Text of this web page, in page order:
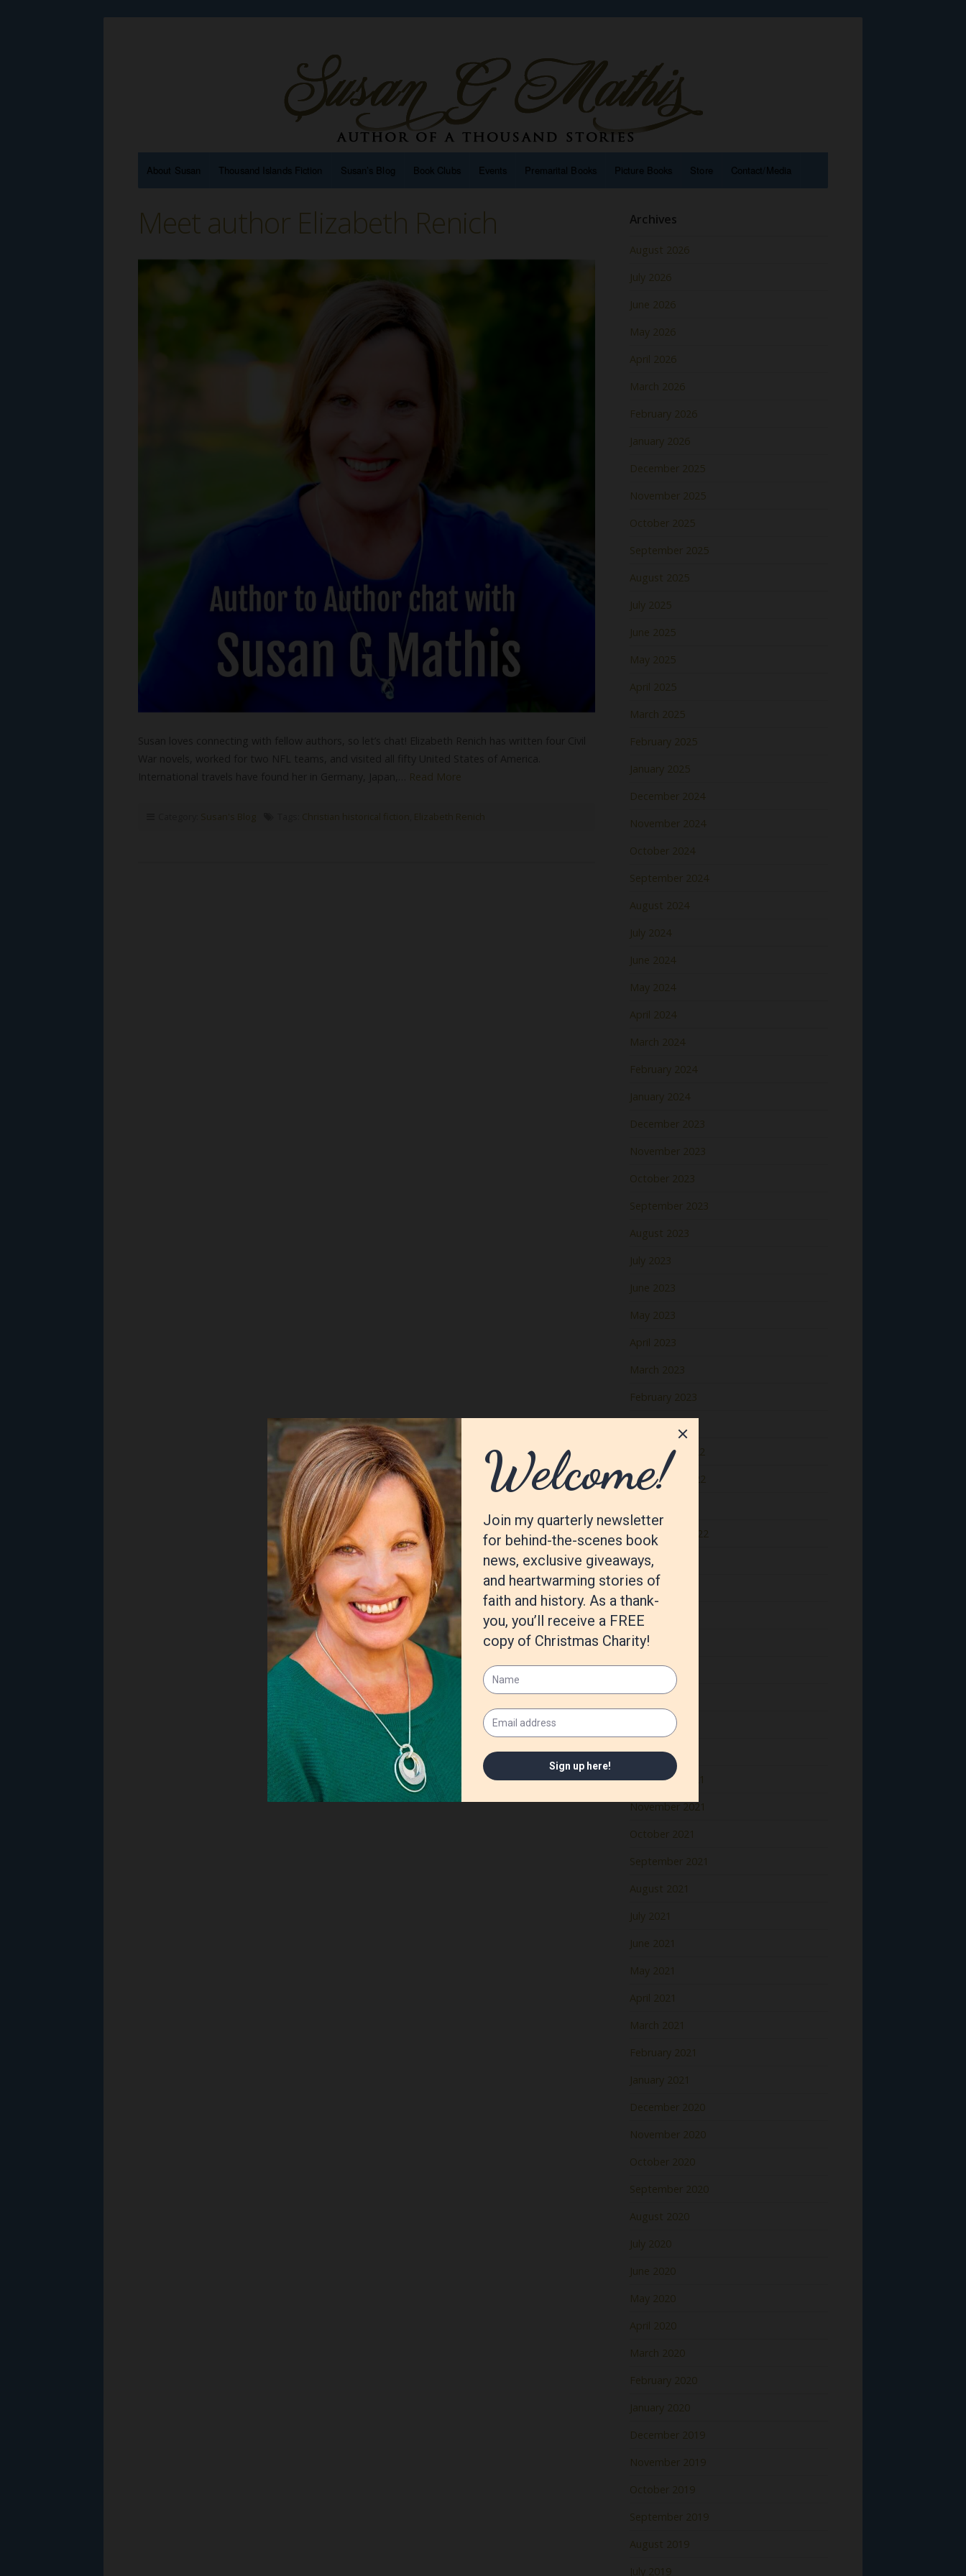
About Susan Thousand Islands Fiction Susan’s Blog Book Clubs Events Premarital Books Picture Books Store Contact/Media
Meet author Elizabeth Renich
Read More
Susan's Blog Christian historical fiction Elizabeth Renich
Archives
August 2026
July 2026
June 2026
May 2026
April 2026
March 2026
February 2026
January 2026
December 2025
November 2025
October 2025
September 2025
August 2025
July 2025
June 2025
May 2025
April 2025
March 2025
February 2025
January 2025
December 2024
November 2024
October 2024
September 2024
August 2024
July 2024
June 2024
May 2024
April 2024
March 2024
February 2024
January 2024
December 2023
November 2023
October 2023
September 2023
August 2023
July 2023
June 2023
May 2023
April 2023
March 2023
February 2023
December 2022
November 2022
September 2022
August 2022
July 2022
June 2022
May 2022
April 2022
March 2022
February 2022
January 2022
December 2021
November 2021
October 2021
September 2021
August 2021
July 2021
June 2021
May 2021
April 2021
March 2021
February 2021
January 2021
December 2020
November 2020
October 2020
September 2020
August 2020
July 2020
June 2020
May 2020
April 2020
March 2020
February 2020
January 2020
December 2019
November 2019
October 2019
September 2019
August 2019
July 2019